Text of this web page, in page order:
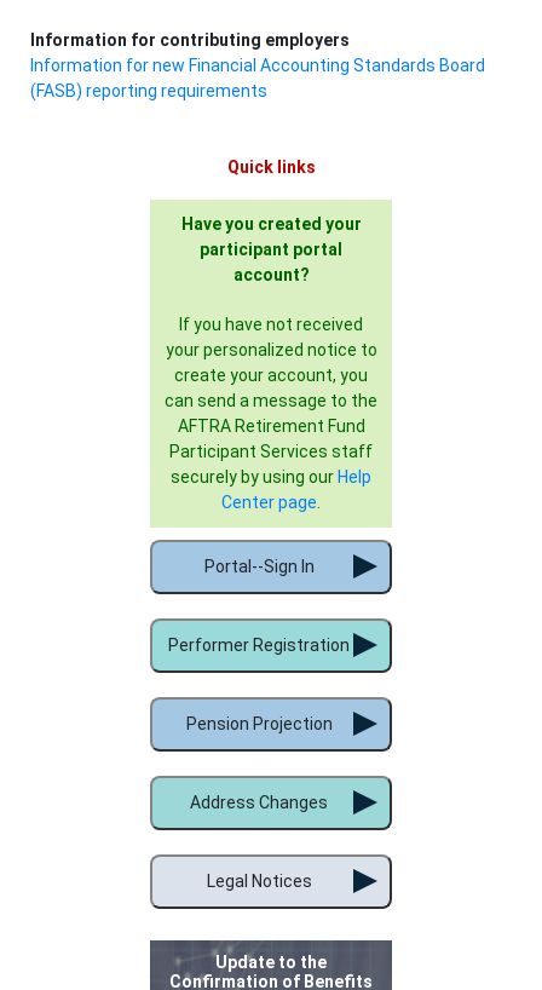
Information for contributing employers
Information for new Financial Accounting Standards Board
(FASB) reporting requirements
Quick links
Have you created your
participant portal
account?
If you have not received
your personalized notice to
create your account, you
can send a message to the
AFTRA Retirement Fund
Participant Services staff
securely by using our Help
Center page.
Portal--Sign In
Performer Registration
Pension Projection
Address Changes
Legal Notices
Update to the
Confirmation of Benefits